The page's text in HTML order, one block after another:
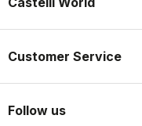
Customer Service
Follow us